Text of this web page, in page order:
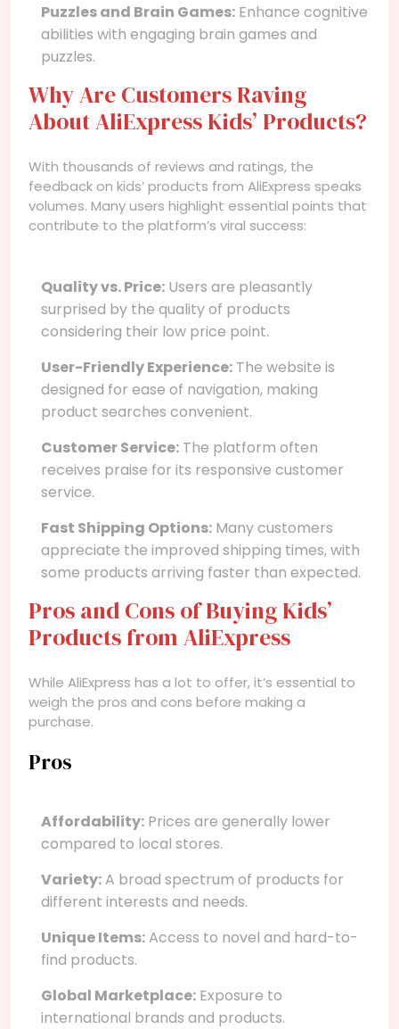
Puzzles and Brain Games: Enhance cognitive
abilities with engaging brain games and
puzzles.
Why Are Customers Raving
About AliExpress Kids’ Products?
With thousands of reviews and ratings, the
feedback on kids’ products from AliExpress speaks
volumes. Many users highlight essential points that
contribute to the platform’s viral success:
Quality vs. Price: Users are pleasantly
surprised by the quality of products
considering their low price point.
User-Friendly Experience: The website is
designed for ease of navigation, making
product searches convenient.
Customer Service: The platform often
receives praise for its responsive customer
service.
Fast Shipping Options: Many customers
appreciate the improved shipping times, with
some products arriving faster than expected.
Pros and Cons of Buying Kids’
Products from AliExpress
While AliExpress has a lot to offer, it’s essential to
weigh the pros and cons before making a
purchase.
Pros
Affordability: Prices are generally lower
compared to local stores.
Variety:A broad spectrum of products for
different interests and needs.
Unique Items:Access to novel and hard-to-
find products.
Global Marketplace: Exposure to
international brands and products.